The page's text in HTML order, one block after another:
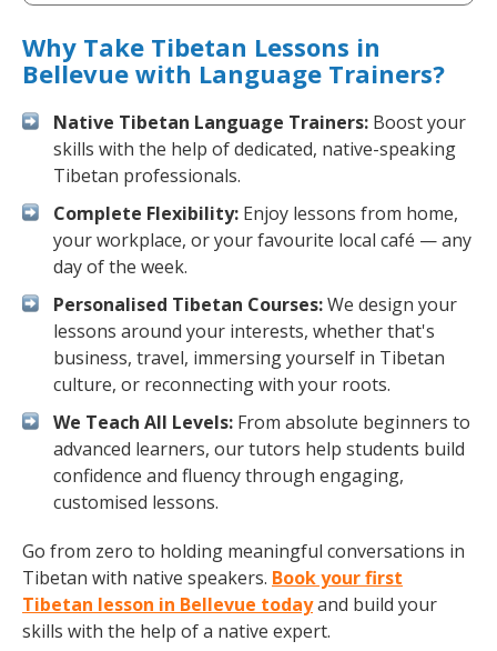
Why Take Tibetan Lessons in
Bellevue with Language Trainers?
Native Tibetan Language Trainers: Boost your
skills with the help of dedicated, native-speaking
Tibetan professionals.
Complete Flexibility: Enjoy lessons from home,
your workplace, or your favourite local café — any
day of the week.
Personalised Tibetan Courses:We design your
lessons around your interests, whether that's
business, travel, immersing yourself in Tibetan
culture, or reconnecting with your roots.
We Teach All Levels: From absolute beginners to
advanced learners, our tutors help students build
confidence and fluency through engaging,
customised lessons.
Go from zero to holding meaningful conversations in
Tibetan with native speakers. Book your first
Tibetan lesson in Bellevue todayand build your
skills with the help of a native expert.